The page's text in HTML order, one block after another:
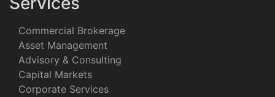
Commercial Brokerage
Asset Management
Advisory & Consulting
Capital Markets
Corporate Services